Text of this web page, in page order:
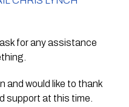
for any assistance
and would like to thank
support at this time.